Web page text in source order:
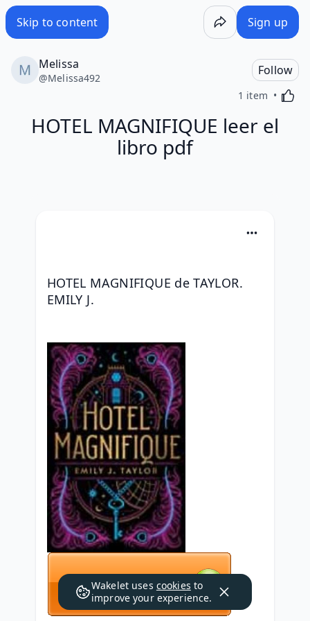
Skip to content Sign up
Melissa
@Melissa492
Follow
1 item
HOTEL MAGNIFIQUE leer el
libro pdf
HOTEL MAGNIFIQUE de TAYLOR.
EMILY J.
Wakelet uses cookies to
improve your experience.